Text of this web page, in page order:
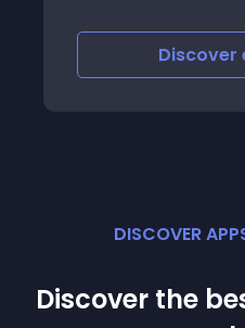
Discover
DISCOVER
Discover the